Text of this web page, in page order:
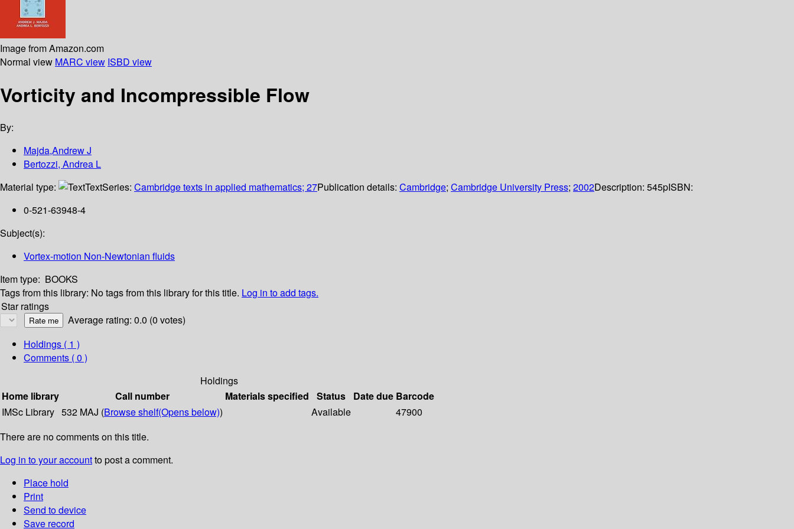
Image from Amazon.com
Normal view MARC view ISBD view
Vorticity and Incompressible Flow
By:
Majda,Andrew J
Bertozzi, Andrea L
Material type:
TextSeries: Cambridge texts in applied mathematics; 27Publication details: Cambridge; Cambridge University Press; 2002Description: 545pISBN:
0-521-63948-4
Subject(s):
Vortex-motion Non-Newtonian fluids
Item type: BOOKS
Tags from this library: No tags from this library for this title. Log in to add tags.
Star ratings
Average rating: 0.0 (0 votes)
Holdings ( 1 )
Comments ( 0 )
Holdings
Home library
Call number Materials specified Status Date due Barcode
IMSc Library 532 MAJ (Browse shelf(Opens below)) Available
47900
There are no comments on this title.
Log in to your accountto post a comment.
Place hold
Print
Send to device
Save record